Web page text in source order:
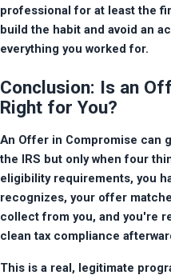
professional for at least the
build the habit and avoid an
everything you worked for.
Conclusion: Is an
Right for You?
An Offer in Compromise can
the IRS but only when four
eligibility requirements, you
recognizes, your offer
collect from you, and you're
clean tax compliance
This is a real, legitimate